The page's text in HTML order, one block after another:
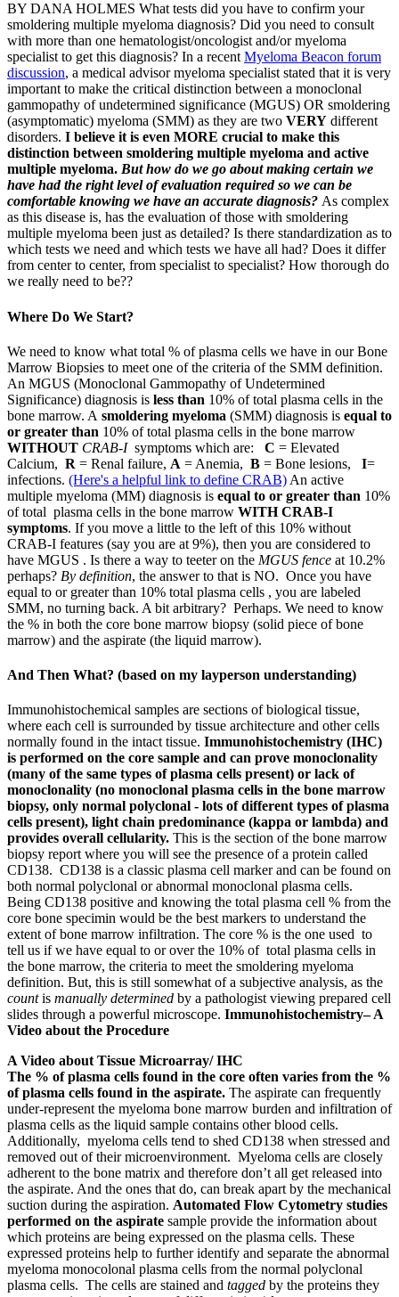
BY DANA HOLMES What tests did you have to confirm your
smoldering multiple myeloma diagnosis? Did you need to consult
with more than one hematologist/oncologist and/or myeloma
specialist to get this diagnosis? In a recent Myeloma Beacon forum
discussion, a medical advisor myeloma specialist stated that it is very
important to make the critical distinction between a monoclonal
gammopathy of undetermined significance (MGUS) OR smoldering
(asymptomatic) myeloma (SMM) as they are two VERY different
disorders. I believe it is even MORE crucial to make this
distinction between smoldering multiple myeloma and active
multiple myeloma. But how do we go about making certain we
have had the right level of evaluation required so we can be
comfortable knowing we have an accurate diagnosis? As complex
as this disease is, has the evaluation of those with smoldering
multiple myeloma been just as detailed? Is there standardization as to
which tests we need and which tests we have all had? Does it differ
from center to center, from specialist to specialist? How thorough do
we really need to be??
Where Do We Start?
We need to know what total % of plasma cells we have in our Bone
Marrow Biopsies to meet one of the criteria of the SMM definition.
An MGUS (Monoclonal Gammopathy of Undetermined
Significance) diagnosis is less than 10% of total plasma cells in the
bone marrow. A smoldering myeloma (SMM) diagnosis is equal to
or greater than 10% of total plasma cells in the bone marrow
WITHOUT CRAB-Isymptoms which are: C = Elevated
Calcium, R = Renal failure, A = Anemia, B = Bone lesions, I=
infections. (Here's a helpful link to define CRAB) An active
multiple myeloma (MM) diagnosis is equal to or greater than 10%
of total plasma cells in the bone marrow WITH CRAB-I
symptoms. If you move a little to the left of this 10% without
CRAB-I features (say you are at 9%), then you are considered to
have MGUS . Is there a way to teeter on the MGUS fence at 10.2%
perhaps? By definition, the answer to that is NO. Once you have
equal to or greater than 10% total plasma cells , you are labeled
SMM, no turning back. A bit arbitrary? Perhaps. We need to know
the % in both the core bone marrow biopsy (solid piece of bone
marrow) and the aspirate (the liquid marrow).
And Then What? (based on my layperson understanding)
Immunohistochemical samples are sections of biological tissue,
where each cell is surrounded by tissue architecture and other cells
normally found in the intact tissue. Immunohistochemistry (IHC)
is performed on the core sample and can prove monoclonality
(many of the same types of plasma cells present) or lack of
monoclonality (no monoclonal plasma cells in the bone marrow
biopsy, only normal polyclonal - lots of different types of plasma
cells present), light chain predominance (kappa or lambda) and
provides overall cellularity. This is the section of the bone marrow
biopsy report where you will see the presence of a protein called
CD138. CD138 is a classic plasma cell marker and can be found on
both normal polyclonal or abnormal monoclonal plasma cells.
Being CD138 positive and knowing the total plasma cell % from the
core bone specimin would be the best markers to understand the
extent of bone marrow infiltration. The core % is the one used to
tell us if we have equal to or over the 10% of total plasma cells in
the bone marrow, the criteria to meet the smoldering myeloma
definition. But, this is still somewhat of a subjective analysis, as the
countis manually determined by a pathologist viewing prepared cell
slides through a powerful microscope. Immunohistochemistry– A
Video about the Procedure
A Video about Tissue Microarray/ IHC
The % of plasma cells found in the core often varies from the %
of plasma cells found in the aspirate. The aspirate can frequently
under-represent the myeloma bone marrow burden and infiltration of
plasma cells as the liquid sample contains other blood cells.
Additionally, myeloma cells tend to shed CD138 when stressed and
removed out of their microenvironment. Myeloma cells are closely
adherent to the bone matrix and therefore don’t all get released into
the aspirate. And the ones that do, can break apart by the mechanical
suction during the aspiration. Automated Flow Cytometry studies
performed on the aspirate sample provide the information about
which proteins are being expressed on the plasma cells. These
expressed proteins help to further identify and separate the abnormal
myeloma monocolonal plasma cells from the normal polyclonal
plasma cells. The cells are stained and tagged by the proteins they